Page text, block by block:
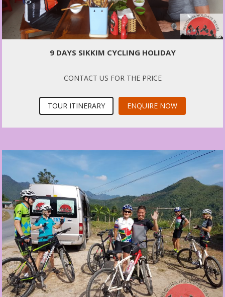
9 DAYS SIKKIM CYCLING HOLIDAY
CONTACT US FOR THE PRICE
TOUR ITINERARY ENQUIRE NOW